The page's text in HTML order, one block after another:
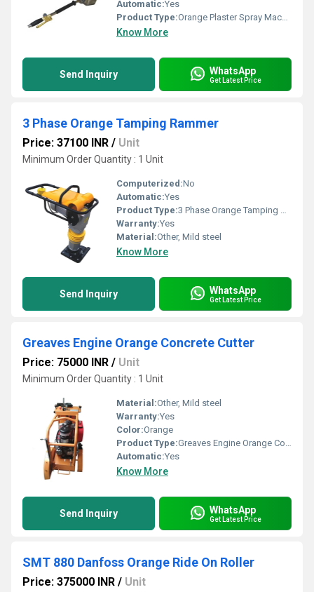
Automatic:Yes
Product Type:Orange Plaster Spray Machine For Plaster Gun To Side Wall
Know More
Send Inquiry WhatsApp
Get Latest Price
3 Phase Orange Tamping Rammer
Price: 37100 INR / Unit
Minimum Order Quantity : 1 Unit
Computerized:No
Automatic:Yes
Product Type:3 Phase Orange Tamping Rammer
Warranty:Yes
Material:Other, Mild steel
Know More
Send Inquiry WhatsApp
Get Latest Price
Greaves Engine Orange Concrete Cutter
Price: 75000 INR / Unit
Minimum Order Quantity : 1 Unit
Material:Other, Mild steel
Warranty:Yes
Color:Orange
Product Type:Greaves Engine Orange Concrete Cutter
Automatic:Yes
Know More
Send Inquiry WhatsApp
Get Latest Price
SMT 880 Danfoss Orange Ride On Roller
Price: 375000 INR / Unit